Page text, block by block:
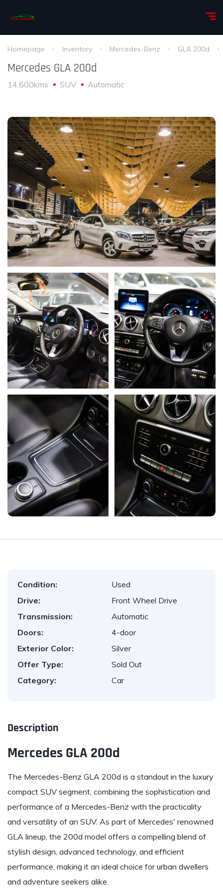
Homepage Inventory Mercedes-Benz GLA 200d
Mercedes GLA 200d
14,600kms SUV Automatic
Condition:
Used
Drive:
Front Wheel Drive
Transmission:
Automatic
Doors:
4-door
Exterior Color:
Silver
Offer Type:
Sold Out
Category:
Car
Description
Mercedes GLA 200d
The Mercedes-Benz GLA 200d is a standout in the luxury
compact SUV segment, combining the sophistication and
performance of a Mercedes-Benz with the practicality
and versatility of an SUV. As part of Mercedes' renowned
GLA lineup, the 200d model offers a compelling blend of
stylish design, advanced technology, and efficient
performance, making it an ideal choice for urban dwellers
and adventure seekers alike.